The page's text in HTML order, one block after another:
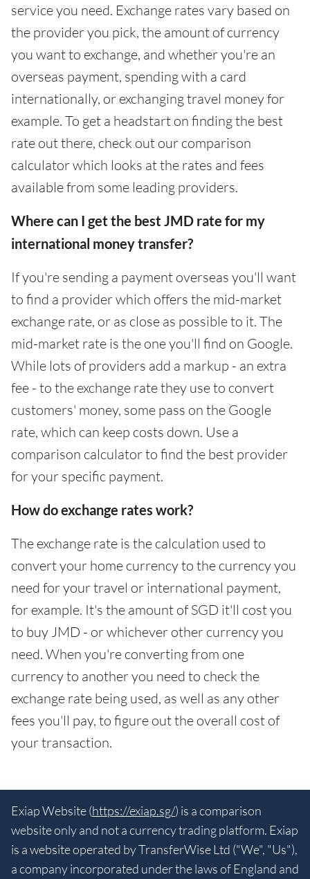
service you need. Exchange rates vary based on
the provider you pick, the amount of currency
you want to exchange, and whether you're an
overseas payment, spending with a card
internationally, or exchanging travel money for
example. To get a headstart on finding the best
rate out there, check out our comparison
calculator which looks at the rates and fees
available from some leading providers.
Where can I get the best JMD rate for my
international money transfer?
If you're sending a payment overseas you'll want
to find a provider which offers the mid-market
exchange rate, or as close as possible to it. The
mid-market rate is the one you'll find on Google.
While lots of providers add a markup - an extra
fee - to the exchange rate they use to convert
customers' money, some pass on the Google
rate, which can keep costs down. Use a
comparison calculator to find the best provider
for your specific payment.
How do exchange rates work?
The exchange rate is the calculation used to
convert your home currency to the currency you
need for your travel or international payment,
for example. It's the amount of SGD it'll cost you
to buy JMD - or whichever other currency you
need. When you're converting from one
currency to another you need to check the
exchange rate being used, as well as any other
fees you'll pay, to figure out the overall cost of
your transaction.
Exiap Website (https://exiap.sg/) is a comparison
website only and not a currency trading platform. Exiap
is a website operated by TransferWise Ltd ("We", "Us"),
a company incorporated under the laws of England and